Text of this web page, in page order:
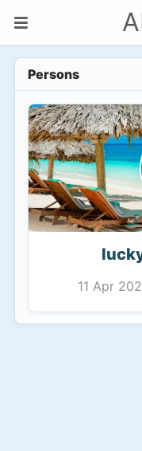
Persons
11 Apr